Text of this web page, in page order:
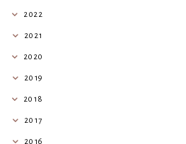
2022
2021
2020
2019
2018
2017
2016